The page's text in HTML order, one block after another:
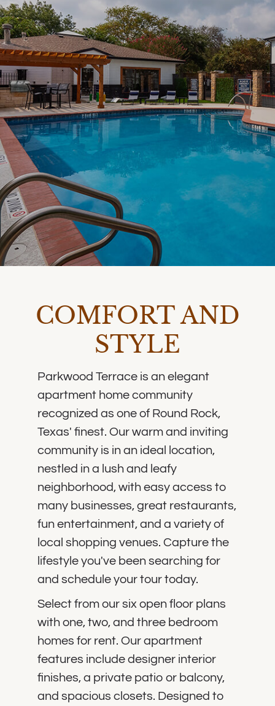
COMFORT AND
STYLE
Parkwood Terrace is an elegant
apartment home community
recognized as one of Round Rock,
Texas' finest. Our warm and inviting
community is in an ideal location,
nestled in a lush and leafy
neighborhood, with easy access to
many businesses, great restaurants,
fun entertainment, and a variety of
local shopping venues. Capture the
lifestyle you've been searching for
and schedule your tour today.
Select from our six open floor plans
with one, two, and three bedroom
homes for rent. Our apartment
features include designer interior
finishes, a private patio or balcony,
and spacious closets. Designed to